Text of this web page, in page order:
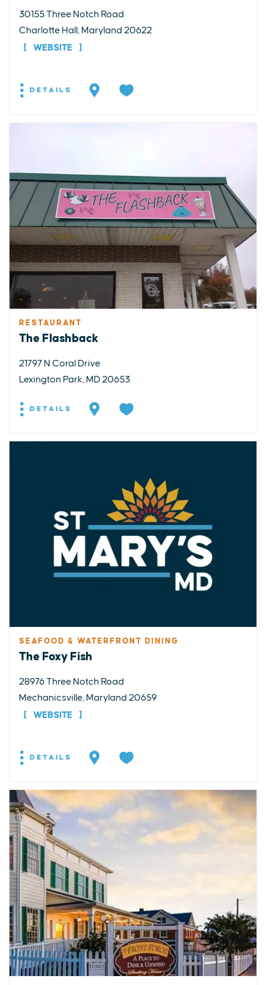
30155 Three Notch Road
Charlotte Hall, Maryland 20622
WEBSITE
DETAILS
RESTAURANT
The Flashback
21797 N Coral Drive
Lexington Park, MD 20653
DETAILS
SEAFOOD & WATERFRONT DINING
The Foxy Fish
28976 Three Notch Road
Mechanicsville, Maryland 20659
WEBSITE
DETAILS